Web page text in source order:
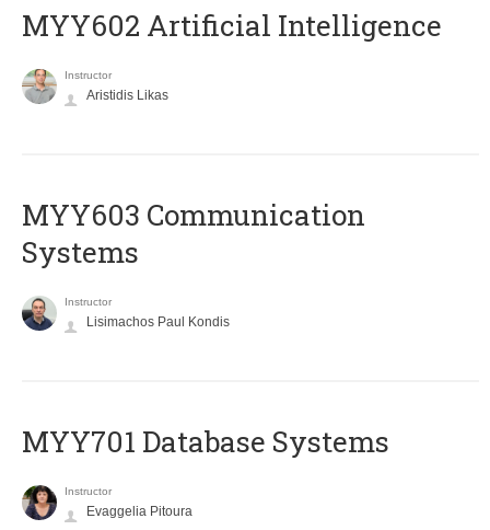
MYY602 Artificial Intelligence
Instructor
Aristidis Likas
MYY603 Communication
Systems
Instructor
Lisimachos Paul Kondis
MYY701 Database Systems
Instructor
Evaggelia Pitoura